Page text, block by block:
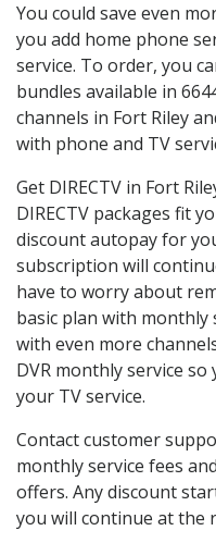
You could save even
you add home phone
service. To order, you
bundles available in
channels in Fort Riley
with phone and TV
Get DIRECTV in Fort
DIRECTV packages fit
discount autopay for
subscription will
have to worry about
basic plan with monthly
with even more
DVR monthly service
your TV service.
Contact customer
monthly service fees
offers. Any discount
you will continue at the